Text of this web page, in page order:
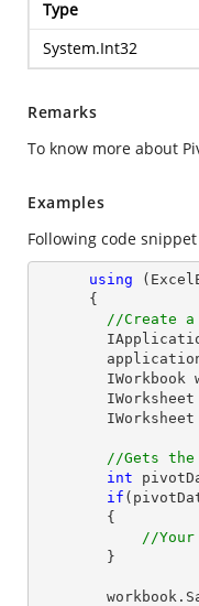
Type
System.Int32
Remarks
To know more about
Examples
Following code
using
//
//Gets
int
if
//Your